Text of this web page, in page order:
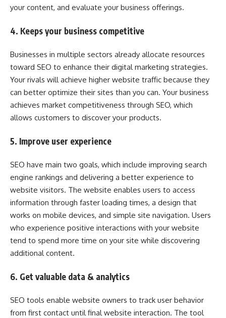
your content, and evaluate your business offerings.
4. Keeps your business competitive
Businesses in multiple sectors already allocate resources
toward SEO to enhance their digital marketing strategies.
Your rivals will achieve higher website traffic because they
can better optimize their sites than you can. Your business
achieves market competitiveness through SEO, which
allows customers to discover your products.
5. Improve user experience
SEO have main two goals, which include improving search
engine rankings and delivering a better experience to
website visitors. The website enables users to access
information through faster loading times, a design that
works on mobile devices, and simple site navigation. Users
who experience positive interactions with your website
tend to spend more time on your site while discovering
additional content.
6. Get valuable data & analytics
SEO tools enable website owners to track user behavior
from first contact until final website interaction. The tool